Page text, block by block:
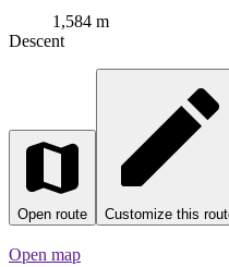
Customize this route
Open map